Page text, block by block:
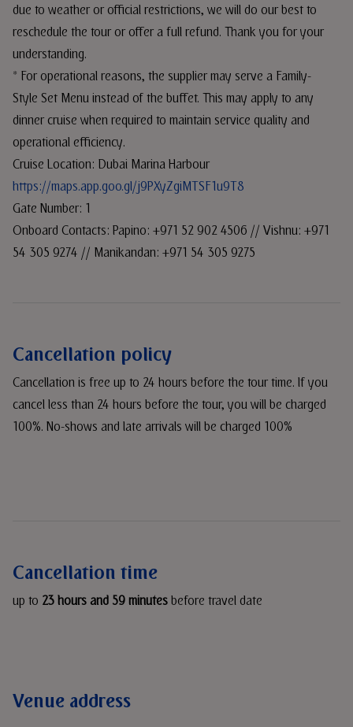
due to weather or official restrictions, we will do our best to
reschedule the tour or offer a full refund. Thank you for your
understanding.
* For operational reasons, the supplier may serve a Family-
Style Set Menu instead of the buffet. This may apply to any
dinner cruise when required to maintain service quality and
operational efficiency.
Cruise Location: Dubai Marina Harbour
https://maps.app.goo.gl/j9PXyZgiMTSF1u9T8
Gate Number: 1
Onboard Contacts: Papino: +971 52 902 4506 // Vishnu: +971
54 305 9274 // Manikandan: +971 54 305 9275
Cancellation policy
Cancellation is free up to 24 hours before the tour time. If you
cancel less than 24 hours before the tour, you will be charged
100%. No-shows and late arrivals will be charged 100%
Cancellation time
up to 23 hours and 59 minutesbefore travel date
Venue address